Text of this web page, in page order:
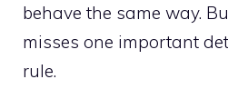
behave the same way.
misses one important
rule.